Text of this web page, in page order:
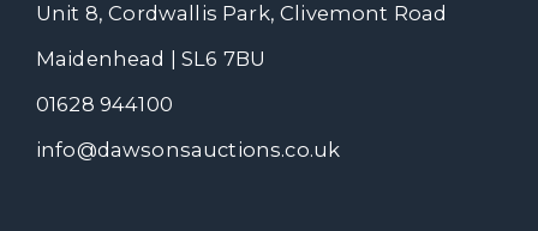
Unit 8, Cordwallis Park, Clivemont Road
Maidenhead | SL6 7BU
01628 944100
info@dawsonsauctions.co.uk